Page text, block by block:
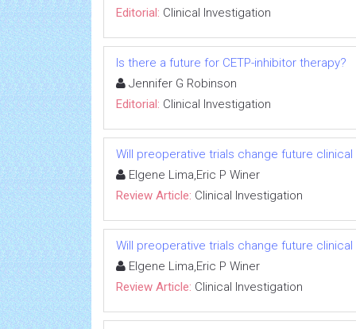
Editorial: Clinical Investigation
Is there a future for CETP-inhibitor therapy?
Jennifer G Robinson
Editorial: Clinical Investigation
Will preoperative trials change future
Elgene Lima,Eric P Winer
Review Article: Clinical Investigation
Will preoperative trials change future
Elgene Lima,Eric P Winer
Review Article: Clinical Investigation